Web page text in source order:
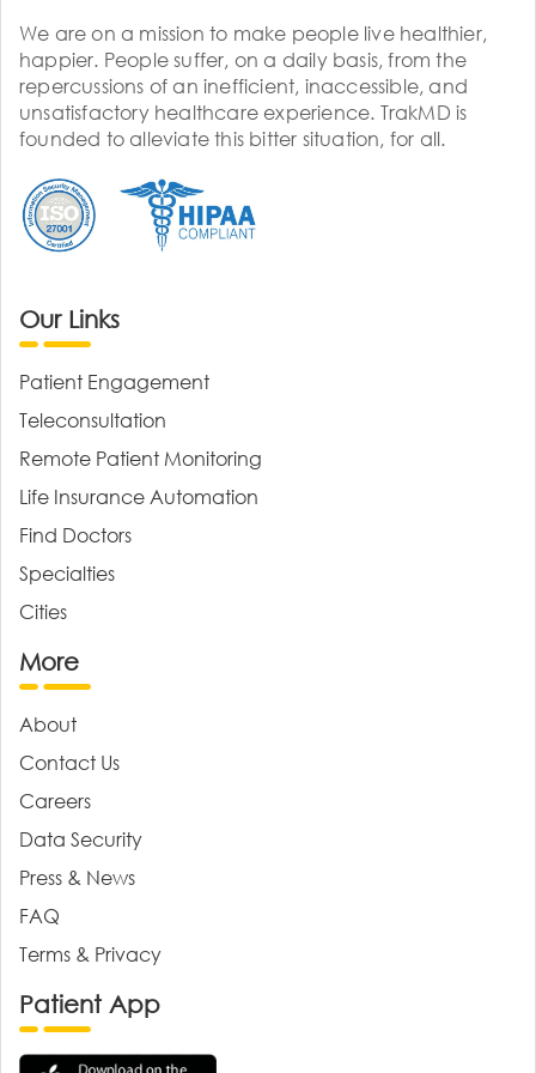
We are on a mission to make people live healthier,
happier. People suffer, on a daily basis, from the
repercussions of an inefficient, inaccessible, and
unsatisfactory healthcare experience. TrakMD is
founded to alleviate this bitter situation, for all.
Our Links
Patient Engagement
Teleconsultation
Remote Patient Monitoring
Life Insurance Automation
Find Doctors
Specialties
Cities
More
About
Contact Us
Careers
Data Security
Press & News
FAQ
Terms & Privacy
Patient App